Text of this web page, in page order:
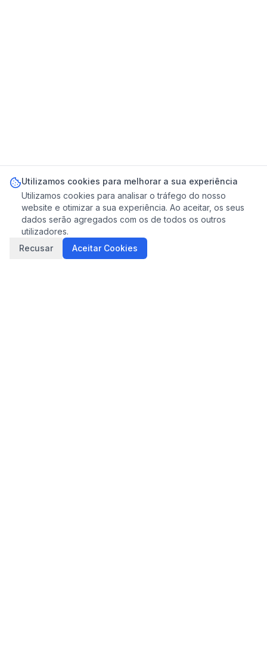
Utilizamos cookies para melhorar a sua experiência
Utilizamos cookies para analisar o tráfego do nosso
website e otimizar a sua experiência. Ao aceitar, os seus
dados serão agregados com os de todos os outros
utilizadores.
Recusar
Aceitar Cookies